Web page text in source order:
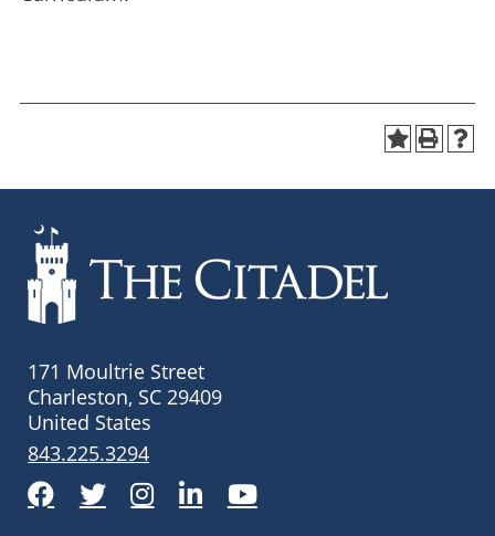
171 Moultrie Street
Charleston, SC 29409
United States
843.225.3294
Facebook
TwitterInstagram
LinkedInYouTube